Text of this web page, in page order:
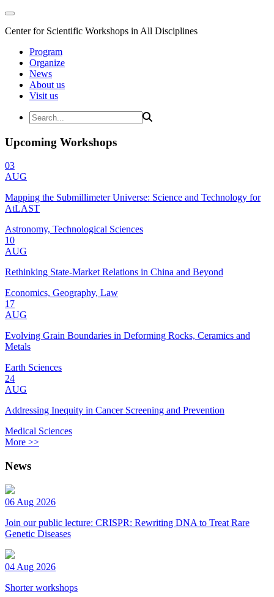
Center for Scientific Workshops in All Disciplines
Program
Organize
News
About us
Visit us
Upcoming Workshops
03
AUG
Mapping the Submillimeter Universe: Science and Technology for
AtLAST
Astronomy, Technological Sciences
10
AUG
Rethinking State-Market Relations in China and Beyond
Economics, Geography, Law
17
AUG
Evolving Grain Boundaries in Deforming Rocks, Ceramics and
Metals
Earth Sciences
24
AUG
Addressing Inequity in Cancer Screening and Prevention
Medical Sciences
More >>
News
06 Aug 2026
Join our public lecture: CRISPR: Rewriting DNA to Treat Rare
Genetic Diseases
04 Aug 2026
Shorter workshops